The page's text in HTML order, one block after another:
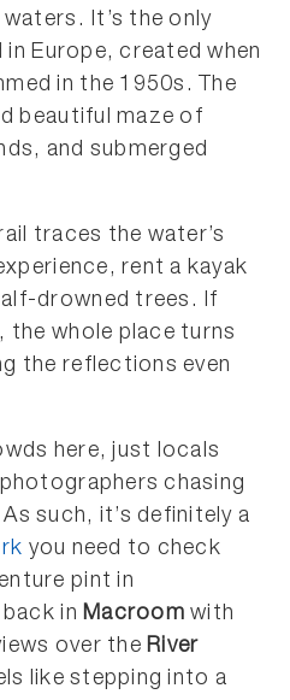
It’s the only
Europe, created when
in the 1950s. The
beautiful maze of
and submerged
traces the water’s
rent a kayak
drowned trees. If
the whole place turns
the reflections even
here, just locals
chasing
such, it’s definitely a
you need to check
pint in
back inMacroom with
over theRiver
like stepping into a